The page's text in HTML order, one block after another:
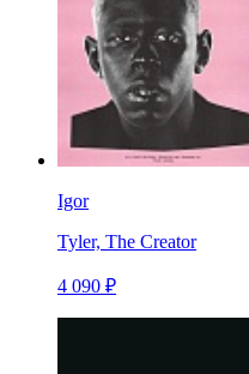
Igor
Tyler, The Creator
4 090 ₽